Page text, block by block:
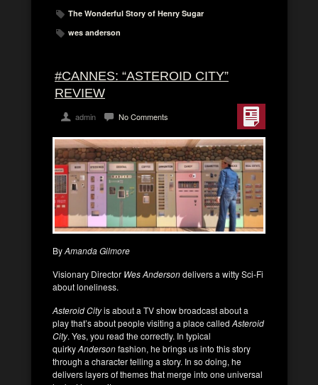
The Wonderful Story of Henry Sugar
wes anderson
#CANNES: “ASTEROID CITY”
REVIEW
admin No Comments
ByAmanda Gilmore
Visionary Director Wes Andersondelivers a witty Sci-Fi
about loneliness.
Asteroid Cityis about a TV show broadcast about a
play that’s about people visiting a place called Asteroid
City. Yes, you read the correctly. In typical
quirkyAndersonfashion, he brings us into this story
through a character telling a story. In so doing, he
delivers layers of themes that merge into one universal